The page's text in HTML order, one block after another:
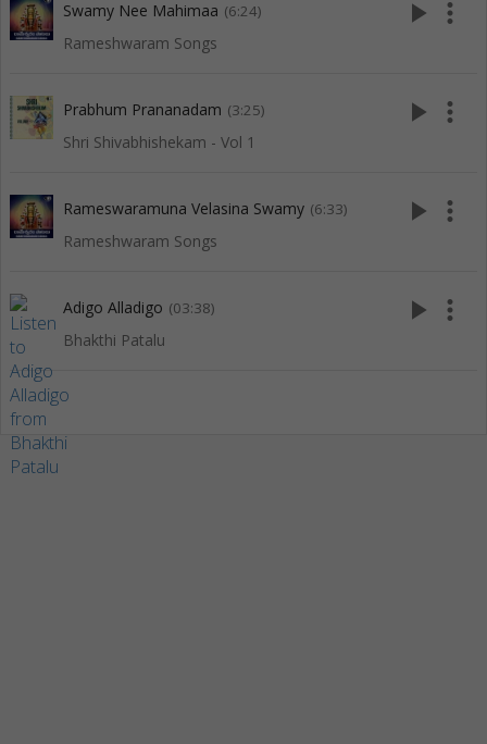
Swamy Nee Mahimaa (6:24)
Rameshwaram Songs
play_arrow more_vert
Prabhum Prananadam (3:25)
Shri Shivabhishekam - Vol 1
play_arrow more_vert
Rameswaramuna Velasina Swamy (6:33)
Rameshwaram Songs
play_arrow more_vert
Adigo Alladigo (03:38)
Bhakthi Patalu
play_arrow more_vert